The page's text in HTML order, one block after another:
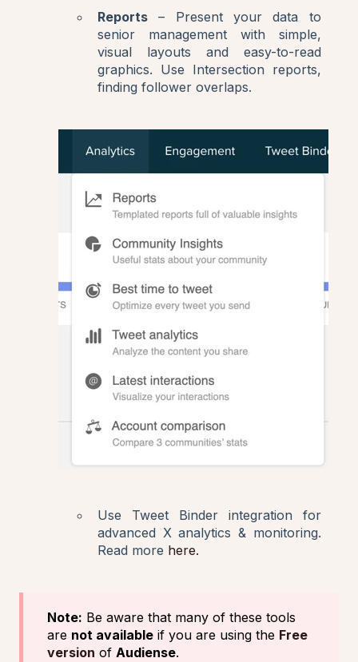
Reports – Present your data to
senior management with simple,
visual layouts and easy-to-read
graphics. Use Intersection reports,
finding follower overlaps.
Use Tweet Binder integration for
advanced X analytics & monitoring.
Read more here.
Note: Be aware that many of these tools
are not available if you are using the Free
version of Audiense.